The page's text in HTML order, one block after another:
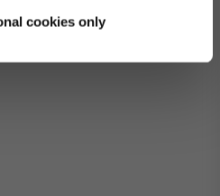
cookies only